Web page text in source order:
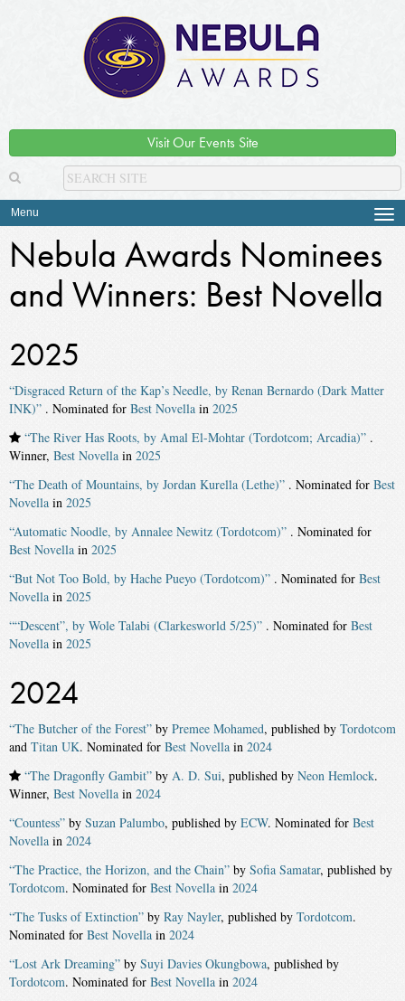
Visit Our Events Site
Menu
Nebula Awards Nominees
and Winners: Best Novella
2025
“Disgraced Return of the Kap’s Needle, by Renan Bernardo (Dark Matter
INK)” . Nominated for Best Novella in 2025
“The River Has Roots, by Amal El-Mohtar (Tordotcom; Arcadia)” .
Winner, Best Novella in 2025
“The Death of Mountains, by Jordan Kurella (Lethe)” . Nominated for Best
Novella in 2025
“Automatic Noodle, by Annalee Newitz (Tordotcom)” . Nominated for
Best Novella in 2025
“But Not Too Bold, by Hache Pueyo (Tordotcom)” . Nominated for Best
Novella in 2025
““Descent”, by Wole Talabi (Clarkesworld 5/25)” . Nominated for Best
Novella in 2025
2024
“The Butcher of the Forest” by Premee Mohamed, published by Tordotcom
and Titan UK. Nominated for Best Novella in 2024
“The Dragonfly Gambit” by A. D. Sui, published by Neon Hemlock.
Winner, Best Novella in 2024
“Countess” by Suzan Palumbo, published by ECW. Nominated for Best
Novella in 2024
“The Practice, the Horizon, and the Chain” by Sofia Samatar, published by
Tordotcom. Nominated for Best Novella in 2024
“The Tusks of Extinction” by Ray Nayler, published by Tordotcom.
Nominated for Best Novella in 2024
“Lost Ark Dreaming” by Suyi Davies Okungbowa, published by
Tordotcom. Nominated for Best Novella in 2024